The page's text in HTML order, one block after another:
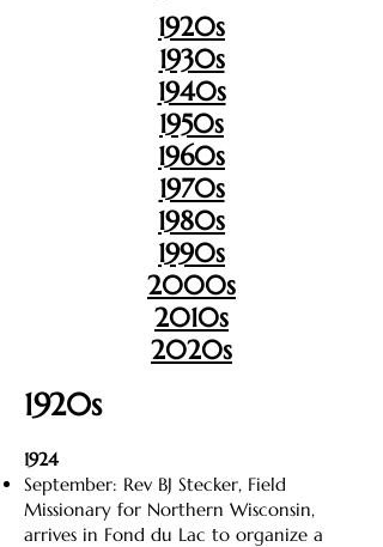
1920s
1930s
1940s
1950s
1960s
1970s
1980s
1990s
2000s
2010s
2020s
1920s
1924
September: Rev BJ Stecker, Field
Missionary for Northern Wisconsin,
arrives in Fond du Lac to organize a